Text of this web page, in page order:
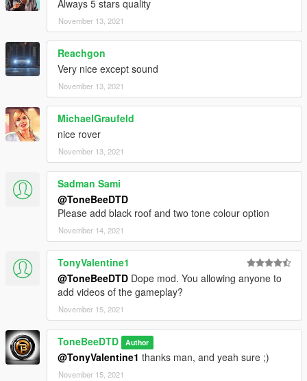
Always 5 stars quality
November 13, 2021
Reachgon
Very nice except sound
November 13, 2021
MichaelGraufeld
nice rover
November 13, 2021
Sadman Sami
@ToneBeeDTD
Please add black roof and two tone colour option
November 14, 2021
TonyValentine1
@ToneBeeDTD Dope mod. You allowing anyone to
add videos of the gameplay?
November 15, 2021
ToneBeeDTD Author
@TonyValentine1 thanks man, and yeah sure ;)
November 15, 2021